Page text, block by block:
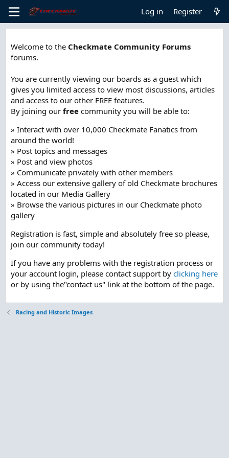
Log in Register
Welcome to the Checkmate Community Forums
forums.
You are currently viewing our boards as a guest which
gives you limited access to view most discussions, articles
and access to our other FREE features.
By joining our free community you will be able to:
» Interact with over 10,000 Checkmate Fanatics from
around the world!
» Post topics and messages
» Post and view photos
» Communicate privately with other members
» Access our extensive gallery of old Checkmate brochures
located in our Media Gallery
» Browse the various pictures in our Checkmate photo
gallery
Registration is fast, simple and absolutely free so please,
join our community today!
If you have any problems with the registration process or
your account login, please contact support by clicking here
or by using the"contact us" link at the bottom of the page.
Racing and Historic Images